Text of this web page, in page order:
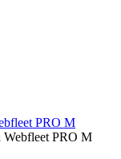
PRO M
PRO M